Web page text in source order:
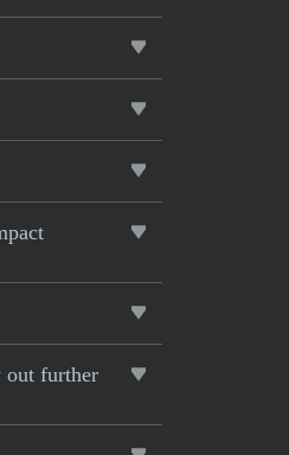
out further